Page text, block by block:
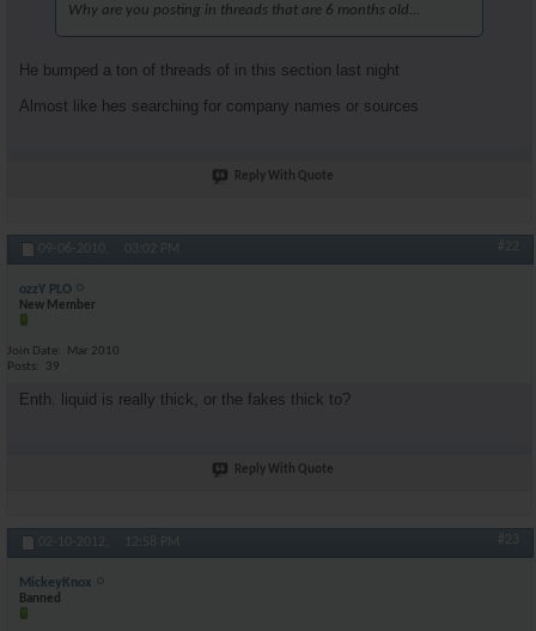
Why are you posting in threads that are 6 months old...
He bumped a ton of threads of in this section last night
Almost like hes searching for company names or sources
Reply With Quote
09-06-2010, 03:02 PM #22
ozzY PLO
New Member
Join Date
Mar 2010
Posts
39
Enth. liquid is really thick, or the fakes thick to?
Reply With Quote
02-10-2012, 12:58 PM #23
MickeyKnox
Banned